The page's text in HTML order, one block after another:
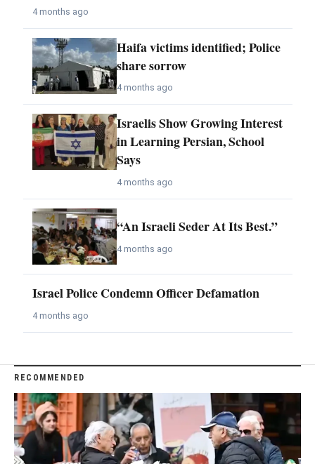
4 months ago
Haifa victims identified; Police
share sorrow
4 months ago
Israelis Show Growing Interest
in Learning Persian, School
Says
4 months ago
“An Israeli Seder At Its Best.”
4 months ago
Israel Police Condemn Officer Defamation
4 months ago
RECOMMENDED